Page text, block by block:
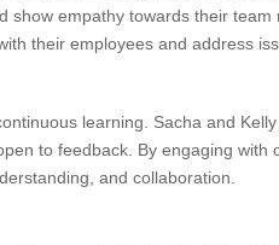
show empathy towards their team
their employees and address
learning. Sacha and
to feedback. By engaging with
and collaboration.